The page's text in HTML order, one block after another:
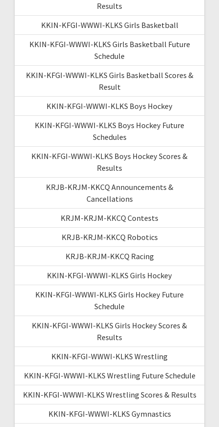
Results
KKIN-KFGI-WWWI-KLKS Girls Basketball
KKIN-KFGI-WWWI-KLKS Girls Basketball Future
Schedule
KKIN-KFGI-WWWI-KLKS Girls Basketball Scores &
Result
KKIN-KFGI-WWWI-KLKS Boys Hockey
KKIN-KFGI-WWWI-KLKS Boys Hockey Future
Schedules
KKIN-KFGI-WWWI-KLKS Boys Hockey Scores &
Results
KRJB-KRJM-KKCQ Announcements &
Cancellations
KRJM-KRJM-KKCQ Contests
KRJB-KRJM-KKCQ Robotics
KRJB-KRJM-KKCQ Racing
KKIN-KFGI-WWWI-KLKS Girls Hockey
KKIN-KFGI-WWWI-KLKS Girls Hockey Future
Schedule
KKIN-KFGI-WWWI-KLKS Girls Hockey Scores &
Results
KKIN-KFGI-WWWI-KLKS Wrestling
KKIN-KFGI-WWWI-KLKS Wrestling Future Schedule
KKIN-KFGI-WWWI-KLKS Wrestling Scores & Results
KKIN-KFGI-WWWI-KLKS Gymnastics